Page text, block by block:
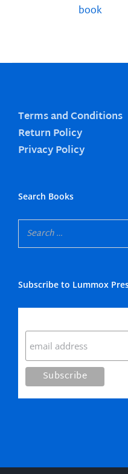
book
Terms and Conditions
Return Policy
Privacy Policy
Search Books
Subscribe to Lummox